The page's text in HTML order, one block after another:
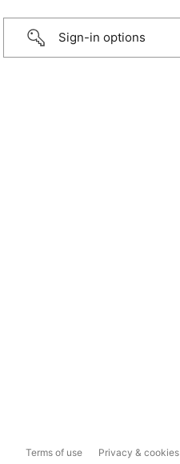
Sign-in options
Terms of use Privacy & cookies